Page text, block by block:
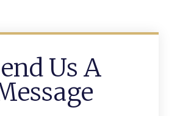
Us A